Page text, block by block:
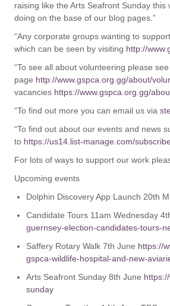
raising like the Arts Seafront Sunday
doing on the base of our blog pages.”
“Any corporate groups wanting to
which can be seen by visiting http://
“To see all about volunteering please
page http://www.gspca.org.gg/about/
vacancies https://www.gspca.org.gg/
“To find out more you can email us via
“To find out about our events and news
to https://us14.list-manage.com/
For lots of ways to support our work
Upcoming events
Dolphin Discovery App Launch 20th
Candidate Tours 11am Wednesday 4
guernsey-election-candidates-tours-
Saffery Rotary Walk 7th June https://
gspca-wildlife-hospital-and-new-
Arts Seafront Sunday 8th June
sunday